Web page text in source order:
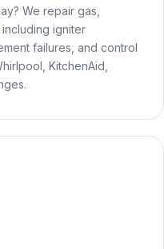
We repair gas,
igniter
failures, and control
KitchenAid,